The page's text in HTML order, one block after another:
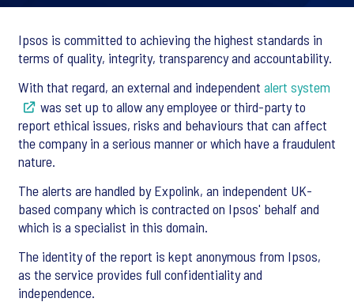
Ipsos is committed to achieving the highest standards in
terms of quality, integrity, transparency and accountability.
With that regard, an external and independent alert system
was set up to allow any employee or third-party to
report ethical issues, risks and behaviours that can affect
the company in a serious manner or which have a fraudulent
nature.
The alerts are handled by Expolink, an independent UK-
based company which is contracted on Ipsos' behalf and
which is a specialist in this domain.
The identity of the report is kept anonymous from Ipsos,
as the service provides full confidentiality and
independence.